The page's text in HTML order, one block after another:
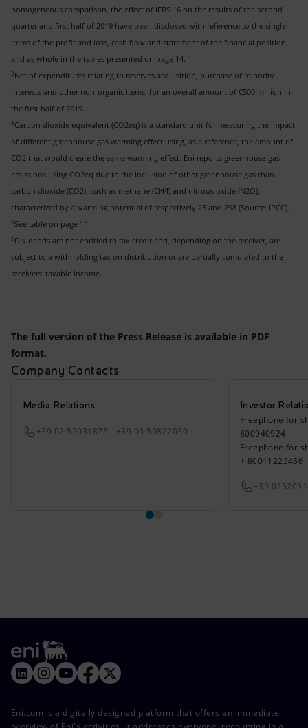
homogeneous comparison, the effect of IFRS 16 on the results of the second
quarter and first half of 2019 have been disclosed with reference to the single
items of the profit and loss, cash flow and statement of the financial position
and as whole in the tables presented on page 14.
2 Net of expenditures relating to reserves acquisition, purchase of minority
interests and other non-organic items, for an overall amount of €500 million in
the first half of 2019.
3 Carbon dioxide equivalent (CO2eq) is a standard unit for measuring the impact
of different greenhouse gas warming effect using, as a reference, the amount of
CO2 that would create the same warming effect. Eni reports greenhouse gas
emissions using CO2eq due to the inclusion of other greenhouse gas than
carbon dioxide (CO2), such as methane (CH4) and nitrous oxide (N2O),
characterized by a warming potential of respectively 25 and 298 (Source: IPCC).
4 See table on page 14.
5 Dividends are not entitled to tax credit and, depending on the receiver, are
subject to a withholding tax on distribution or are partially cumulated to the
receivers' taxable income.
The full version of the Press Release is available in PDF
format.
Company Contacts
Media Relations
+39 02 52031875 - +39 06 59822030
Investor
Freephone for
800940924
Freephone for
+ 80011223456
+39
Eni.com is a digitally designed platform that offers an immediate